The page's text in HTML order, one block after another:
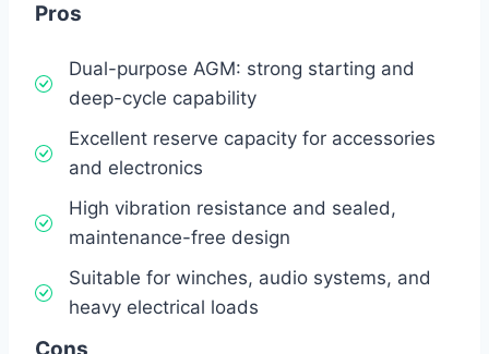
Pros
Dual-purpose AGM: strong starting and
deep-cycle capability
Excellent reserve capacity for accessories
and electronics
High vibration resistance and sealed,
maintenance-free design
Suitable for winches, audio systems, and
heavy electrical loads